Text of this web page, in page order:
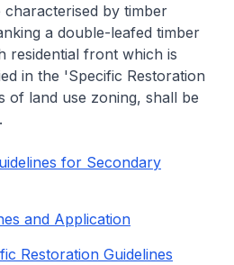
characterised by timber
a double-leafed timber
residential front which is
in the 'Specific Restoration
of land use zoning, shall be
for Secondary
and Application
Restoration Guidelines